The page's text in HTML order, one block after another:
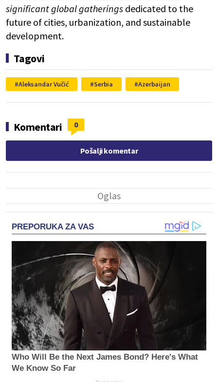
significant global gatherings dedicated to the
future of cities, urbanization, and sustainable
development.
Tagovi
Aleksandar Vučić Serbia Azerbaijan
Komentari 0
Pošalji komentar
PREPORUKA ZA VAS
Who Will Be the Next James Bond? Here's What
We Know So Far